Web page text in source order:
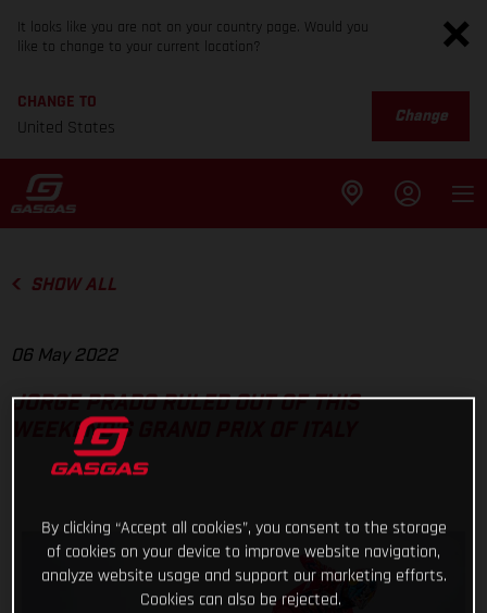
It looks like you are not on your country page. Would you
like to change to your current location?
CHANGE TO
United States
Change
SHOW ALL
06 May 2022
JORGE PRADO RULED OUT OF THIS
WEEKEND'S GRAND PRIX OF ITALY
By clicking “Accept all cookies”, you consent to the storage
of cookies on your device to improve website navigation,
analyze website usage and support our marketing efforts.
Cookies can also be rejected.